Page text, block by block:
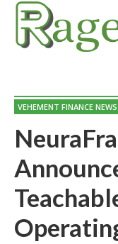
VEHEMENT FINANCE